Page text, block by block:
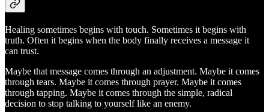
Healing sometimes begins with touch. Sometimes it begins with
truth. Often it begins when the body finally receives a message it
can trust.
Maybe that message comes through an adjustment. Maybe it comes
through tears. Maybe it comes through prayer. Maybe it comes
through tapping. Maybe it comes through the simple, radical
decision to stop talking to yourself like an enemy.